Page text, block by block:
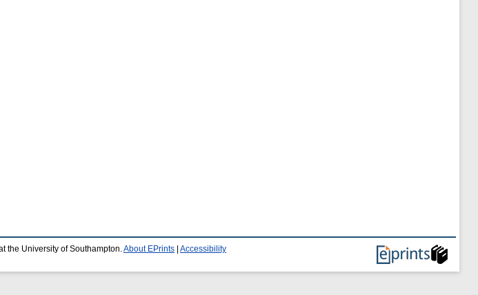
the University of Southampton. About EPrints Accessibility